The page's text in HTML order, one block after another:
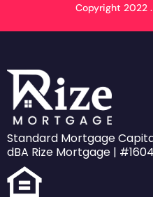
Copyright 2022
Standard Mortgage
dBA Rize Mortgage |